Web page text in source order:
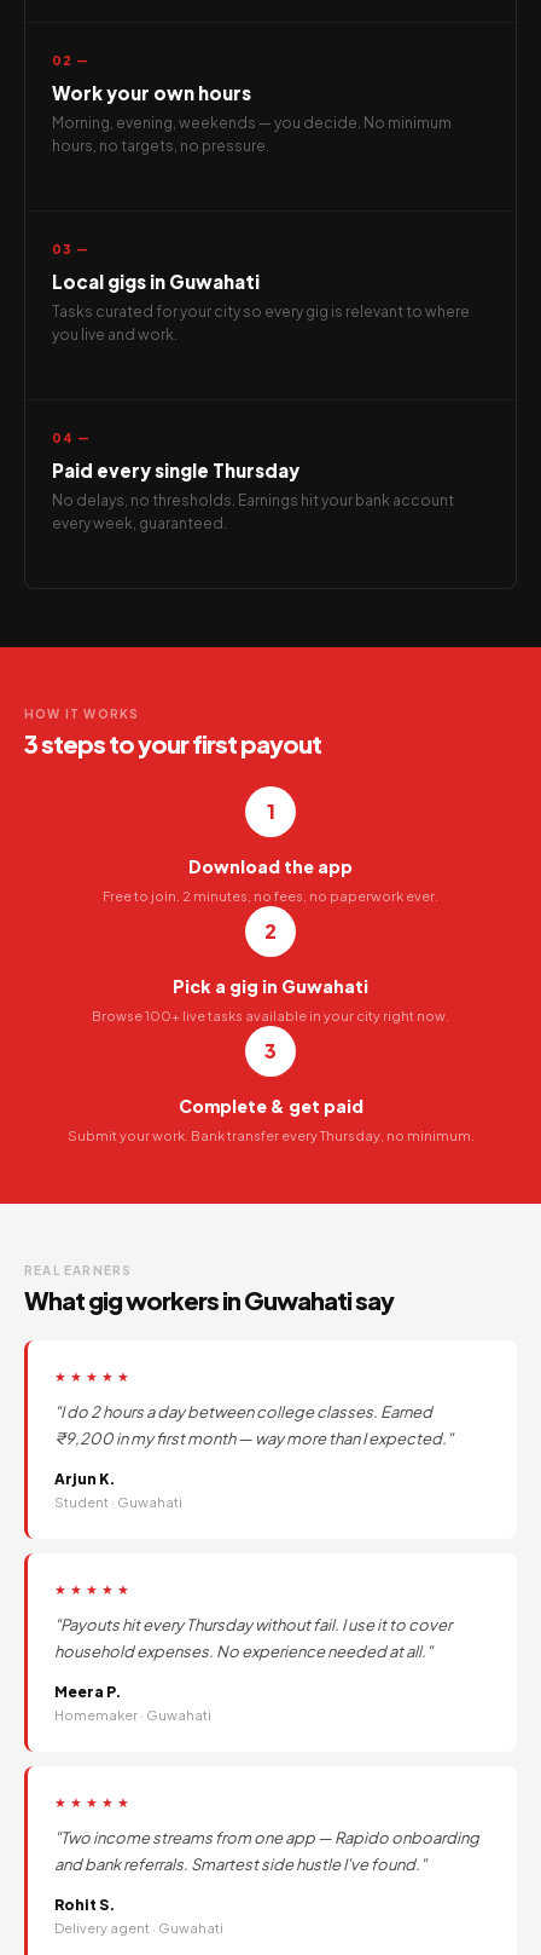
02 —
Work your own hours
Morning, evening, weekends — you decide. No minimum
hours, no targets, no pressure.
03 —
Local gigs in Guwahati
Tasks curated for your city so every gig is relevant to where
you live and work.
04 —
Paid every single Thursday
No delays, no thresholds. Earnings hit your bank account
every week, guaranteed.
HOW IT WORKS
3 steps to your first payout
1
Download the app
Free to join. 2 minutes, no fees, no paperwork ever.
2
Pick a gig in Guwahati
Browse 100+ live tasks available in your city right now.
3
Complete & get paid
Submit your work. Bank transfer every Thursday, no minimum.
REAL EARNERS
What gig workers in Guwahati say
★★★★★
"I do 2 hours a day between college classes. Earned
₹9,200 in my first month — way more than I expected."
Arjun K.
Student · Guwahati
★★★★★
"Payouts hit every Thursday without fail. I use it to cover
household expenses. No experience needed at all."
Meera P.
Homemaker · Guwahati
★★★★★
"Two income streams from one app — Rapido onboarding
and bank referrals. Smartest side hustle I've found."
Rohit S.
Delivery agent · Guwahati